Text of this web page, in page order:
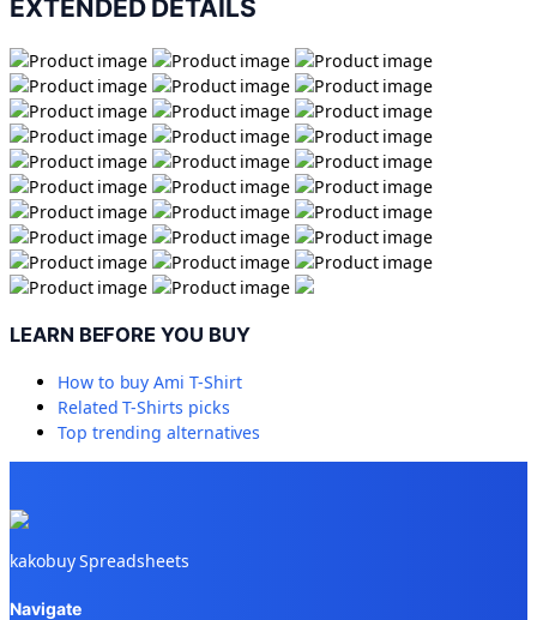
EXTENDED DETAILS
LEARN BEFORE YOU BUY
How to buyAmi T-Shirt
RelatedT-Shirts picks
Top trending alternatives
kakobuy Spreadsheets
Navigate